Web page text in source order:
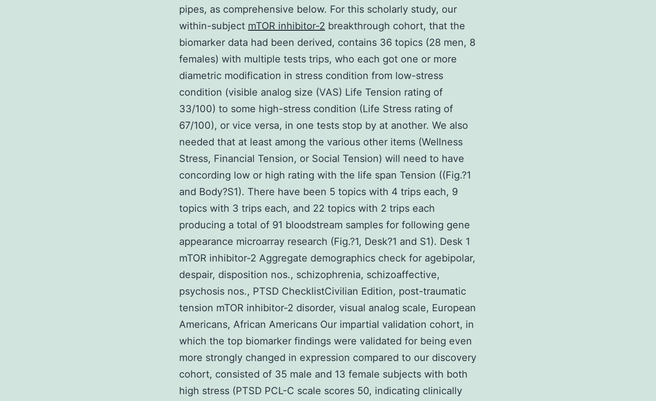
pipes, as comprehensive below. For this scholarly study, our
within-subject mTOR inhibitor-2 breakthrough cohort, that the
biomarker data had been derived, contains 36 topics (28 men, 8
females) with multiple tests trips, who each got one or more
diametric modification in stress condition from low-stress
condition (visible analog size (VAS) Life Tension rating of
33/100) to some high-stress condition (Life Stress rating of
67/100), or vice versa, in one tests stop by at another. We also
needed that at least among the various other items (Wellness
Stress, Financial Tension, or Social Tension) will need to have
concording low or high rating with the life span Tension ((Fig.?1
and Body?S1). There have been 5 topics with 4 trips each, 9
topics with 3 trips each, and 22 topics with 2 trips each
producing a total of 91 bloodstream samples for following gene
appearance microarray research (Fig.?1, Desk?1 and S1). Desk 1
mTOR inhibitor-2 Aggregate demographics check for agebipolar,
despair, disposition nos., schizophrenia, schizoaffective,
psychosis nos., PTSD ChecklistCivilian Edition, post-traumatic
tension mTOR inhibitor-2 disorder, visual analog scale, European
Americans, African Americans Our impartial validation cohort, in
which the top biomarker findings were validated for being even
more strongly changed in expression compared to our discovery
cohort, consisted of 35 male and 13 female subjects with both
high stress (PTSD PCL-C scale scores 50, indicating clinically